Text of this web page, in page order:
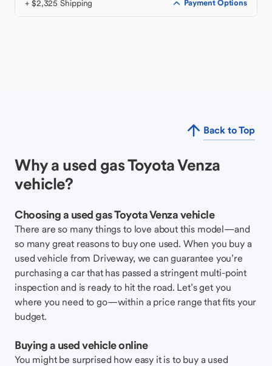
+ $2,325 Shipping Payment Options
Back to Top
Why a used gas Toyota Venza
vehicle?
Choosing a used gas Toyota Venza vehicle
There are so many things to love about this model—and
so many great reasons to buy one used. When you buy a
used vehicle from Driveway, we can guarantee you’re
purchasing a car that has passed a stringent multi-point
inspection and is ready to hit the road. Let’s get you
where you need to go—within a price range that fits your
budget.
Buying a used vehicle online
You might be surprised how easy it is to buy a used